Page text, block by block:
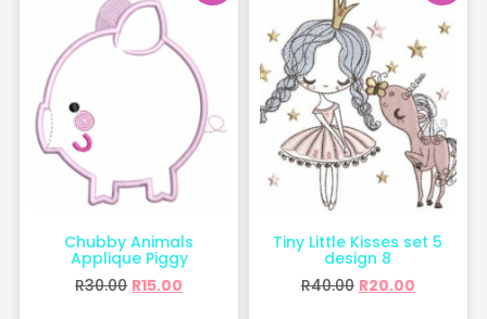
Chubby Animals
Applique Piggy
R30.00 R15.00
Tiny Little Kisses set 5
design 8
R40.00 R20.00